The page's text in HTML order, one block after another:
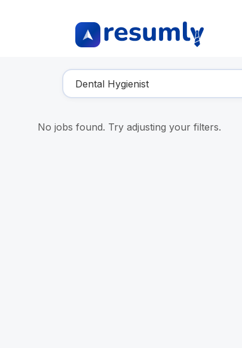
Find Your Dream Job
No jobs found. Try adjusting your filters.